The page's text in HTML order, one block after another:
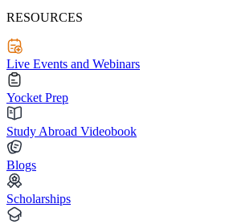
RESOURCES
Live Events and Webinars
Yocket Prep
Study Abroad Videobook
Blogs
Scholarships